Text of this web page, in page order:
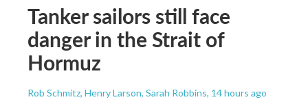
Tanker sailors still face
danger in the Strait of
Hormuz
Rob Schmitz, Henry Larson, Sarah Robbins, 14 hours ago